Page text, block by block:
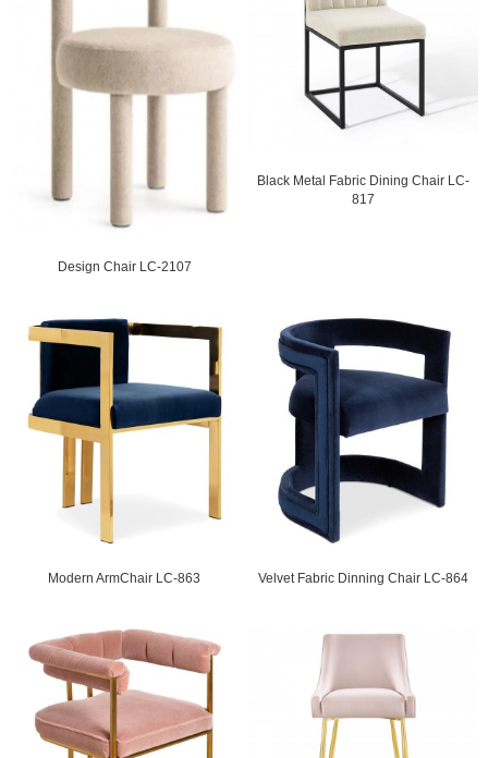
Design Chair LC-2107
Black Metal Fabric Dining Chair LC-
817
Modern ArmChair LC-863 Velvet Fabric Dinning Chair LC-864